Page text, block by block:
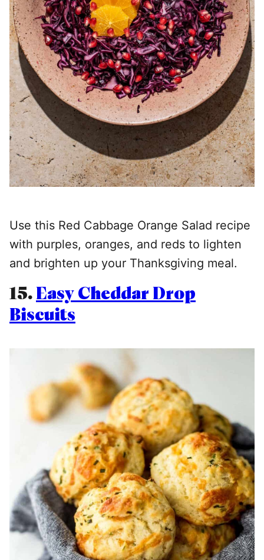
Use this Red Cabbage Orange Salad recipe
with purples, oranges, and reds to lighten
and brighten up your Thanksgiving meal.
15.Easy Cheddar Drop
Biscuits